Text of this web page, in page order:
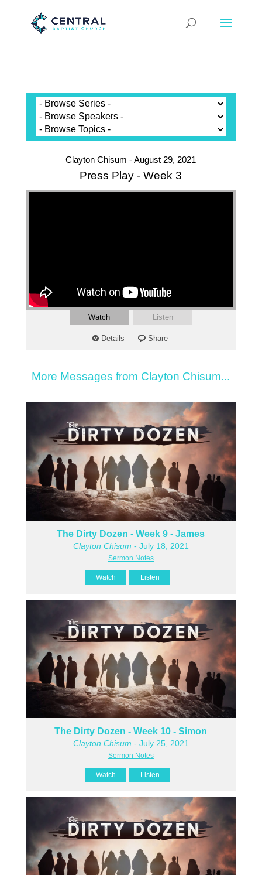
Clayton Chisum - August 29, 2021
Press Play - Week 3
Watch Listen
Details Share
More Messages from Clayton Chisum...
The Dirty Dozen - Week 9 - James
Clayton Chisum - July 18, 2021
Sermon Notes
Watch Listen
The Dirty Dozen - Week 10 - Simon
Clayton Chisum - July 25, 2021
Sermon Notes
Watch Listen